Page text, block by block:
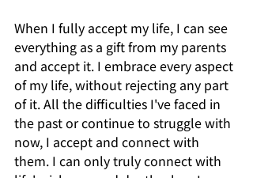
When I fully accept my life, I can see
everything as a gift from my parents
and accept it. I embrace every aspect
of my life, without rejecting any part
of it. All the difficulties I've faced in
the past or continue to struggle with
now, I accept and connect with
them. I can only truly connect with